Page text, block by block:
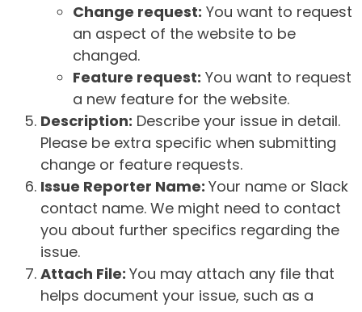
Change request: You want to request
an aspect of the website to be
changed.
Feature request: You want to request
a new feature for the website.
Description: Describe your issue in detail.
Please be extra specific when submitting
change or feature requests.
Issue Reporter Name: Your name or Slack
contact name. We might need to contact
you about further specifics regarding the
issue.
Attach File: You may attach any file that
helps document your issue, such as a